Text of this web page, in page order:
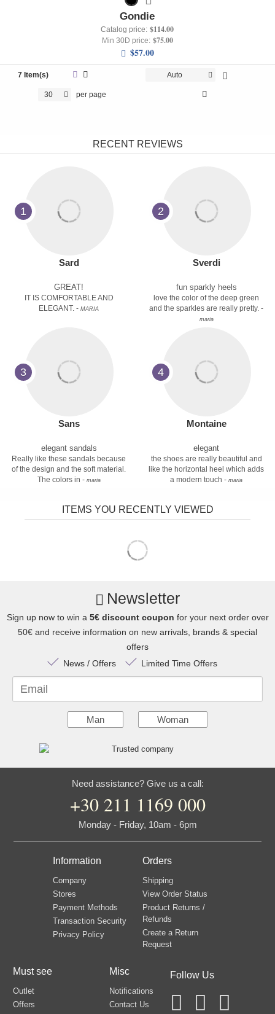
Gondie
Catalog price: $114.00
Min 30D price: $75.00
$57.00
7 Item(s) Auto
30 per page
RECENT REVIEWS
1
Sard
GREAT!
IT IS COMFORTABLE AND
ELEGANT. - MARIA
2
Sverdi
fun sparkly heels
love the color of the deep green
and the sparkles are really pretty. -
maria
3
Sans
elegant sandals
Really like these sandals because
of the design and the soft material.
The colors in - maria
4
Montaine
elegant
the shoes are really beautiful and
like the horizontal heel which adds
a modern touch - maria
ITEMS YOU RECENTLY VIEWED
Newsletter
Sign up now to win a 5€ discount coupon for your next order over
50€ and receive information on new arrivals, brands & special
offers
News / Offers
Limited Time Offers
Email
Man Woman
Need assistance? Give us a call:
+30 211 1169 000
Monday - Friday, 10am - 6pm
Information
Company
Stores
Payment Methods
Transaction Security
Privacy Policy
Orders
Shipping
View Order Status
Product Returns /
Refunds
Create a Return
Request
Must see
Outlet
Offers
Misc
Notifications
Contact Us
Follow Us